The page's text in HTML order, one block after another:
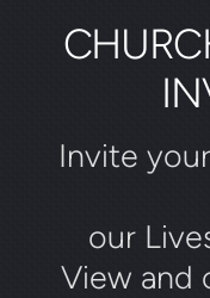
Invite
our
View and